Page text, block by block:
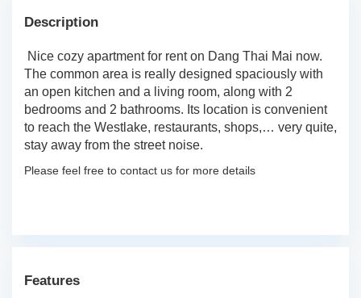
Description
Nice cozy apartment for rent on Dang Thai Mai now.
The common area is really designed spaciously with
an open kitchen and a living room, along with 2
bedrooms and 2 bathrooms. Its location is convenient
to reach the Westlake, restaurants, shops,… very quite,
stay away from the street noise.
Please feel free to contact us for more details
Features